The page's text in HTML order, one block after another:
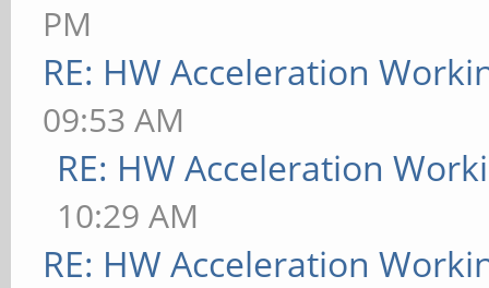
PM
RE: HW Acceleration
09:53 AM
RE: HW Acceleration
10:29 AM
RE: HW Acceleration